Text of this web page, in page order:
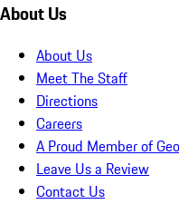
About Us
About Us
Meet The Staff
Directions
Careers
A Proud Member of
Leave Us a Review
Contact Us